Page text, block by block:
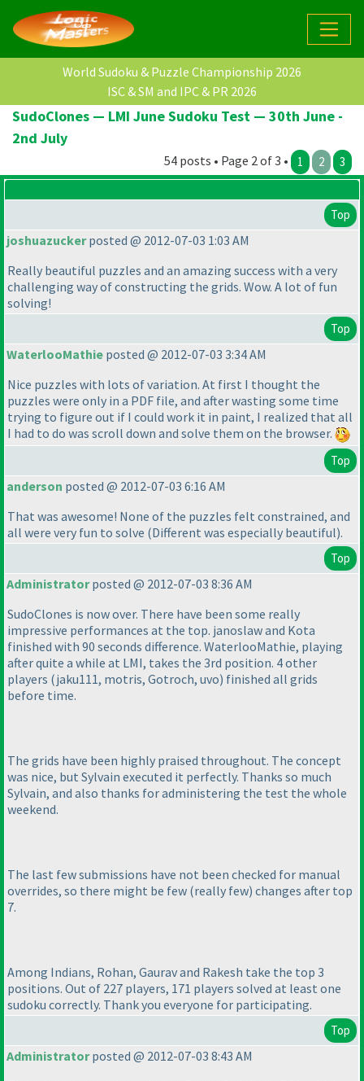
World Sudoku & Puzzle Championship 2026
ISC & SM and IPC & PR 2026
SudoClones — LMI June Sudoku Test — 30th June -
2nd July
54 posts • Page 2 of 3 • 1 2 3
Top
joshuazuckerposted @ 2012-07-03 1:03 AM
Really beautiful puzzles and an amazing success with a very
challenging way of constructing the grids. Wow. A lot of fun
solving!
Top
WaterlooMathie posted @ 2012-07-03 3:34 AM
Nice puzzles with lots of variation. At first I thought the
puzzles were only in a PDF file, and after wasting some time
trying to figure out if I could work it in paint, I realized that all
I had to do was scroll down and solve them on the browser.
Top
anderson posted @ 2012-07-03 6:16 AM
That was awesome! None of the puzzles felt constrained, and
all were very fun to solve (Different was especially beautiful).
Top
Administratorposted @ 2012-07-03 8:36 AM
SudoClones is now over. There have been some really
impressive performances at the top. janoslaw and Kota
finished with 90 seconds difference. WaterlooMathie, playing
after quite a while at LMI, takes the 3rd position. 4 other
players (jaku111, motris, Gotroch, uvo) finished all grids
before time.
The grids have been highly praised throughout. The concept
was nice, but Sylvain executed it perfectly. Thanks so much
Sylvain, and also thanks for administering the test the whole
weekend.
The last few submissions have not been checked for manual
overrides, so there might be few (really few) changes after top
7.
Among Indians, Rohan, Gaurav and Rakesh take the top 3
positions. Out of 227 players, 171 players solved at least one
sudoku correctly. Thank you everyone for participating.
Top
Administratorposted @ 2012-07-03 8:43 AM